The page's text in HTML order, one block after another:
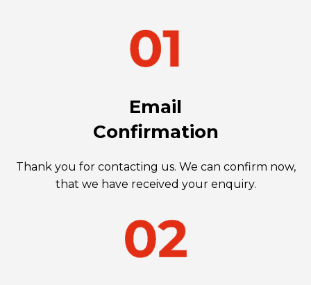
Email
Confirmation
Thank you for contacting us. We can confirm now,
that we have received your enquiry.